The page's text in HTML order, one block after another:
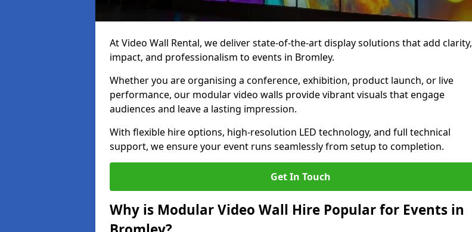
At Video Wall Rental, we deliver state-of-the-art display solutions that add clarity,
impact, and professionalism to events in Bromley.
Whether you are organising a conference, exhibition, product launch, or live
performance, our modular video walls provide vibrant visuals that engage
audiences and leave a lasting impression.
With flexible hire options, high-resolution LED technology, and full technical
support, we ensure your event runs seamlessly from setup to completion.
Get In Touch
Why is Modular Video Wall Hire Popular for Events in